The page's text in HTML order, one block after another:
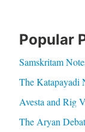
Popular
Samskritam
The Katapayadi
Avesta and Rig
The Aryan